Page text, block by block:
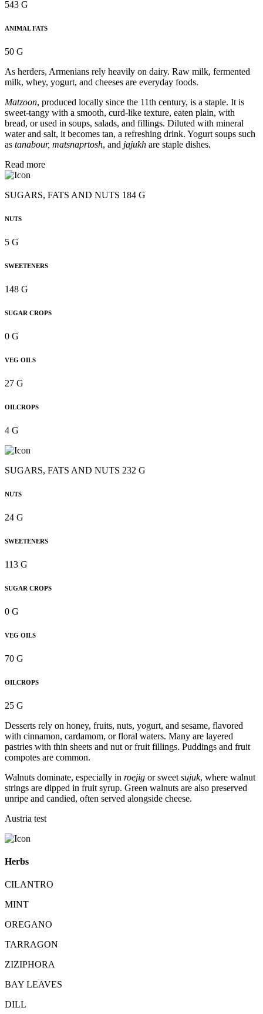
543 G
ANIMAL FATS
50 G
As herders, Armenians rely heavily on dairy. Raw milk, fermented
milk, whey, yogurt, and cheeses are everyday foods.
Matzoon, produced locally since the 11th century, is a staple. It is
sweet-tangy with a smooth, curd-like texture, eaten plain, with
bread, or used in soups, salads, and fillings. Diluted with mineral
water and salt, it becomes tan, a refreshing drink. Yogurt soups such
as tanabour, matsnaprtosh, and jajukh are staple dishes.
Read more
SUGARS, FATS AND NUTS 184 G
NUTS
5 G
SWEETENERS
148 G
SUGAR CROPS
0 G
VEG OILS
27 G
OILCROPS
4 G
SUGARS, FATS AND NUTS 232 G
NUTS
24 G
SWEETENERS
113 G
SUGAR CROPS
0 G
VEG OILS
70 G
OILCROPS
25 G
Desserts rely on honey, fruits, nuts, yogurt, and sesame, flavored
with cinnamon, cardamom, or floral waters. Many are layered
pastries with thin sheets and nut or fruit fillings. Puddings and fruit
compotes are common.
Walnuts dominate, especially in roejig or sweet sujuk, where walnut
strings are dipped in fruit syrup. Green walnuts are also preserved
unripe and candied, often served alongside cheese.
Austria test
Herbs
CILANTRO
MINT
OREGANO
TARRAGON
ZIZIPHORA
BAY LEAVES
DILL